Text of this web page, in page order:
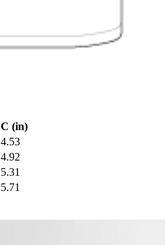
C (in)
4.53
4.92
5.31
5.71